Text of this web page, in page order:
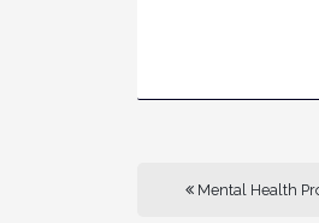
Mental Health